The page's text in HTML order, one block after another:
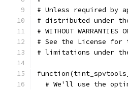
# Unless required by
# distributed under
# WITHOUT
# See the License for
# limitations under
# We'll use the